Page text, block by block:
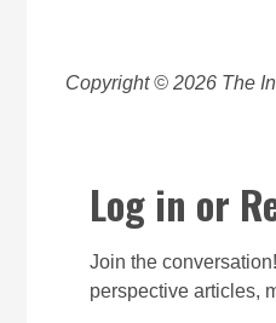
Copyright © 2026 The
Log in or
Join the
perspective articles,